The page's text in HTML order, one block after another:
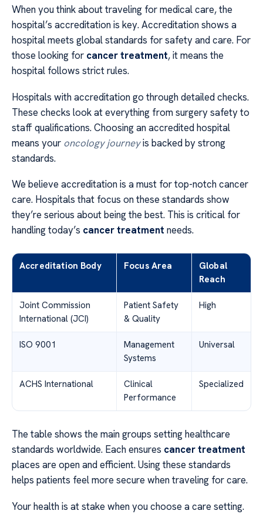
When you think about traveling for medical care, the
hospital’s accreditation is key. Accreditation shows a
hospital meets global standards for safety and care. For
those looking for cancer treatment, it means the
hospital follows strict rules.
Hospitals with accreditation go through detailed checks.
These checks look at everything from surgery safety to
staff qualifications. Choosing an accredited hospital
means your oncology journeyis backed by strong
standards.
We believe accreditation is a must for top-notch cancer
care. Hospitals that focus on these standards show
they’re serious about being the best. This is critical for
handling today’s cancer treatment needs.
Accreditation Body Focus Area
Global
Reach
Joint Commission
International (JCI)
Patient Safety
& Quality
High
ISO 9001
Management
Systems
Universal
ACHS International
Clinical
Performance
Specialized
The table shows the main groups setting healthcare
standards worldwide. Each ensures cancer treatment
places are open and efficient. Using these standards
helps patients feel more secure when traveling for care.
Your health is at stake when you choose a care setting.